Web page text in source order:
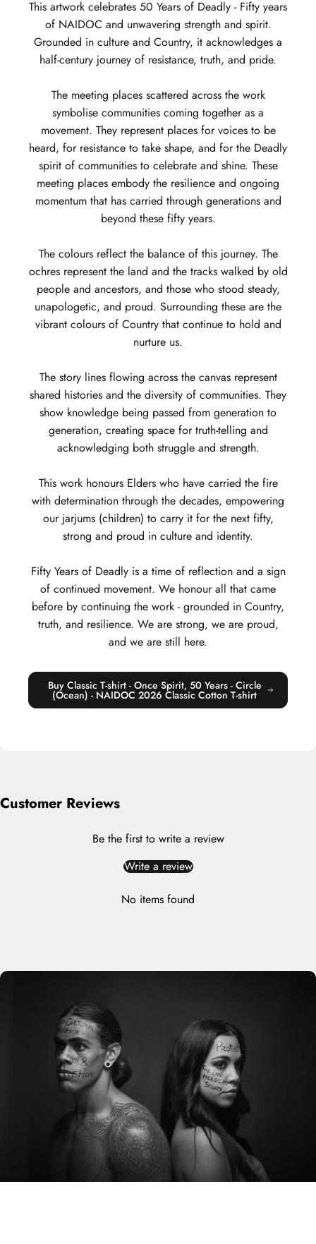
This artwork celebrates 50 Years of Deadly - Fifty years
of NAIDOC and unwavering strength and spirit.
Grounded in culture and Country, it acknowledges a
half-century journey of resistance, truth, and pride.
The meeting places scattered across the work
symbolise communities coming together as a
movement. They represent places for voices to be
heard, for resistance to take shape, and for the Deadly
spirit of communities to celebrate and shine. These
meeting places embody the resilience and ongoing
momentum that has carried through generations and
beyond these fifty years.
The colours reflect the balance of this journey. The
ochres represent the land and the tracks walked by old
people and ancestors, and those who stood steady,
unapologetic, and proud. Surrounding these are the
vibrant colours of Country that continue to hold and
nurture us.
The story lines flowing across the canvas represent
shared histories and the diversity of communities. They
show knowledge being passed from generation to
generation, creating space for truth-telling and
acknowledging both struggle and strength.
This work honours Elders who have carried the fire
with determination through the decades, empowering
our jarjums (children) to carry it for the next fifty,
strong and proud in culture and identity.
Fifty Years of Deadly is a time of reflection and a sign
of continued movement. We honour all that came
before by continuing the work - grounded in Country,
truth, and resilience. We are strong, we are proud,
and we are still here.
Buy Classic T-shirt - Once Spirit, 50 Years - Circle
(Ocean) - NAIDOC 2026 Classic Cotton T-shirt
Customer Reviews
Be the first to write a review
Write a review
No items found